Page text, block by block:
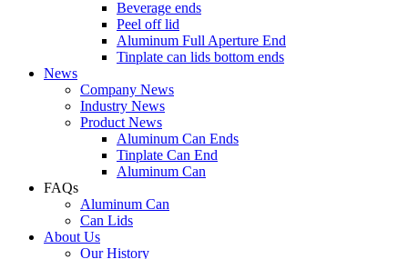
Beverage ends
Peel off lid
Aluminum Full Aperture End
Tinplate can lids bottom ends
News
Company News
Industry News
Product News
Aluminum Can Ends
Tinplate Can End
Aluminum Can
FAQs
Aluminum Can
Can Lids
About Us
Our History